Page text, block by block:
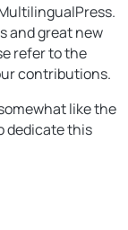
and great new
refer to the
contributions.
like the
dedicate this